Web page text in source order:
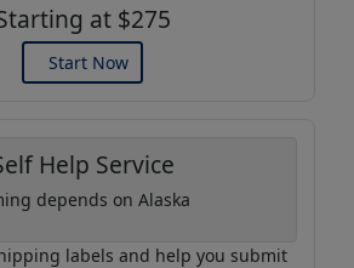
at $275
Start Now
Help Service
depends on Alaska
labels and help you submit